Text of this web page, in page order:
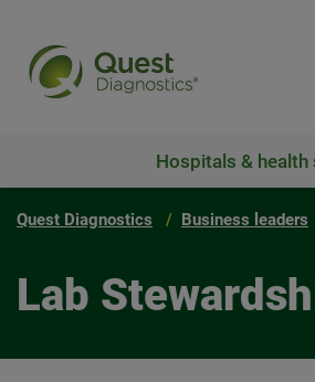
Hospitals & health
Quest Diagnostics Business leaders
Lab